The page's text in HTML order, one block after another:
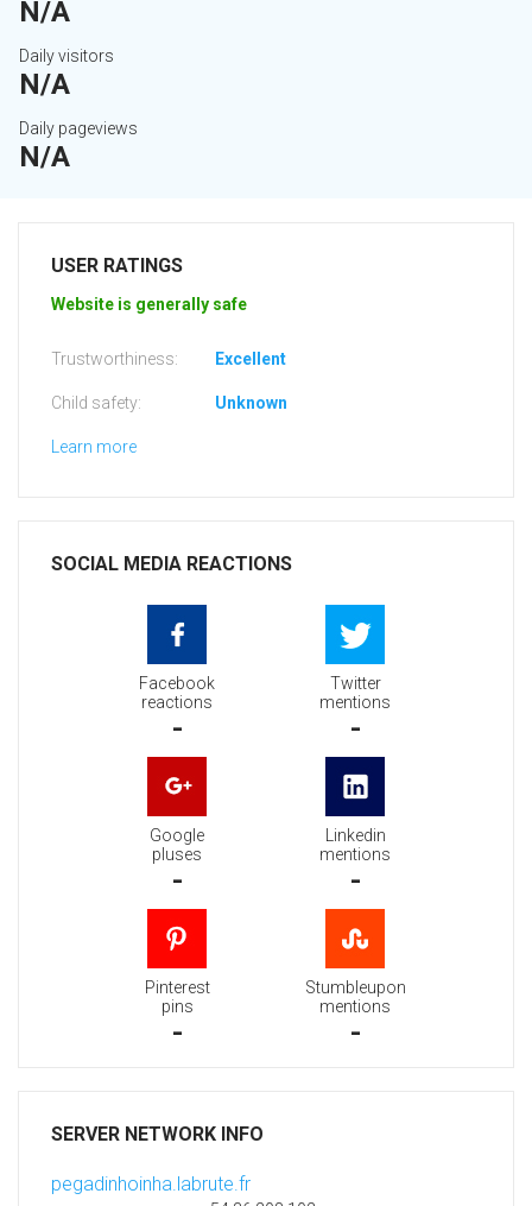
N/A
Daily visitors
N/A
Daily pageviews
N/A
USER RATINGS
Website is generally safe
Trustworthiness: Excellent
Child safety: Unknown
Learn more
SOCIAL MEDIA REACTIONS
Facebook
reactions
-
Twitter
mentions
-
Google
pluses
-
Linkedin
mentions
-
Pinterest
pins
-
Stumbleupon
mentions
-
SERVER NETWORK INFO
pegadinhoinha.labrute.fr